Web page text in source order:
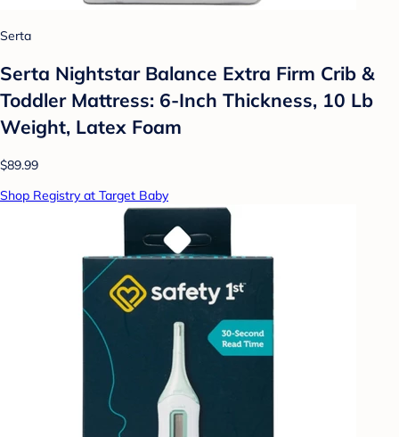
Serta
Serta Nightstar Balance Extra Firm Crib &
Toddler Mattress: 6-Inch Thickness, 10 Lb
Weight, Latex Foam
$89.99
Shop Registry at Target Baby